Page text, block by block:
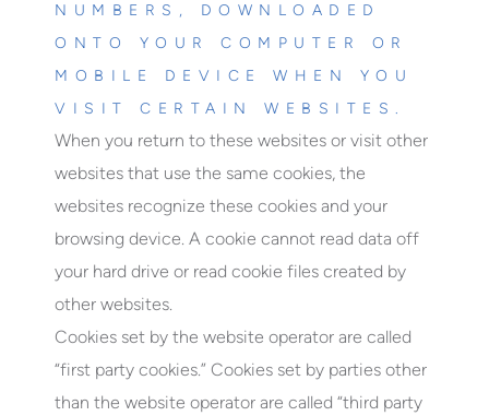
NUMBERS, DOWNLOADED
ONTO YOUR COMPUTER OR
MOBILE DEVICE WHEN YOU
VISIT CERTAIN WEBSITES.
When you return to these websites or visit other
websites that use the same cookies, the
websites recognize these cookies and your
browsing device. A cookie cannot read data off
your hard drive or read cookie files created by
other websites.
Cookies set by the website operator are called
“first party cookies.” Cookies set by parties other
than the website operator are called “third party